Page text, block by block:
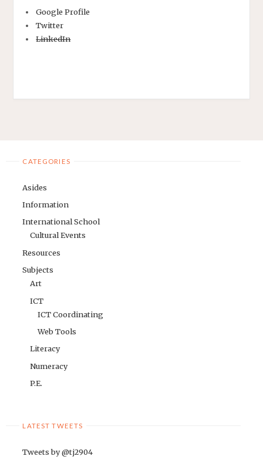
Google Profile
Twitter
LinkedIn
CATEGORIES
Asides
Information
International School
Cultural Events
Resources
Subjects
Art
ICT
ICT Coordinating
Web Tools
Literacy
Numeracy
P.E.
LATEST TWEETS
Tweets by @tj2904